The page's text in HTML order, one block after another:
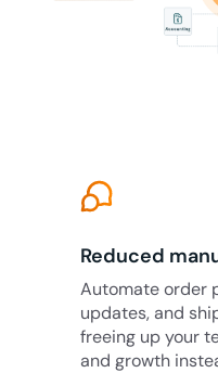
Reduced
Automate order
updates, and
freeing up your
and growth